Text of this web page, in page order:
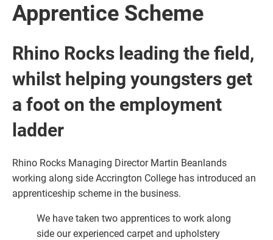
Apprentice Scheme
Rhino Rocks leading the field,
whilst helping youngsters get
a foot on the employment
ladder
Rhino Rocks Managing Director Martin Beanlands
working along side Accrington College has introduced an
apprenticeship scheme in the business.
We have taken two apprentices to work along
side our experienced carpet and upholstery